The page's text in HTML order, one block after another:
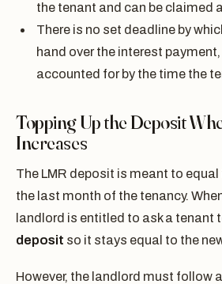
the tenant and can be claimed
There is no set deadline by
hand over the interest
accounted for by the time the
Topping Up the Deposit
Increases
The LMR deposit is meant to
the last month of the tenancy.
landlord is entitled to ask a tenant
deposit so it stays equal to the
However, the landlord must follow